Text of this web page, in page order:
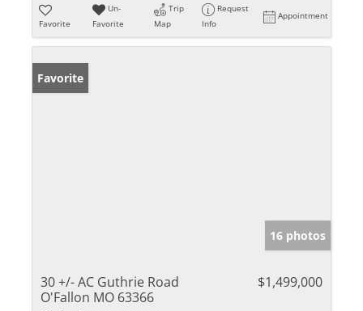
Favorite
Un-
Favorite
Trip
Map
Request
Info
Appointment
Favorite
16 photos
30 +/- AC Guthrie Road
O'Fallon MO 63366
$1,499,000